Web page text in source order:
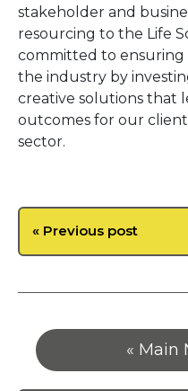
stakeholder and
resourcing to the Life
committed to ensuring
the industry by
creative solutions that
outcomes for our
sector.
« Previous post
« Main